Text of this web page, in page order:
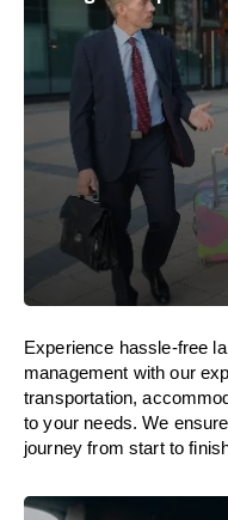
Experience hassle-free
management with our
transportation,
to your needs. We
journey from start to